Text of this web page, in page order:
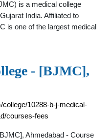
is a medical college
India. Affiliated to
is one of the largest medical
- [BJMC],
10288-b-j-medical-
courses-fees
Ahmedabad - Course